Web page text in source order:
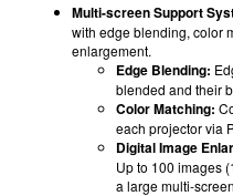
Multi-screen Support
with edge blending, color
enlargement.
Edge Blending:
blended and their
Color Matching:
each projector via
Digital Image
Up to 100 images
a large multi-